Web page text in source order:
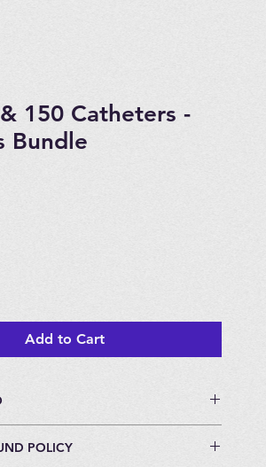
150 Catheters -
Bundle
Add to Cart
individually packaged.
POLICY